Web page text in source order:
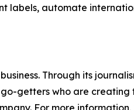
labels, automate
Through its
getters who are creating